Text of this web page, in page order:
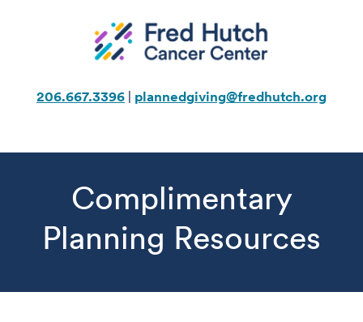
206.667.3396 | plannedgiving@fredhutch.org
Complimentary
Planning Resources